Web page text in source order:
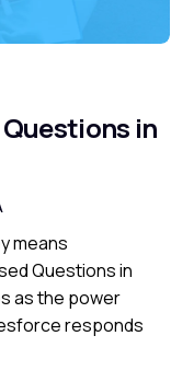
in
means
Questions in
as the power
responds